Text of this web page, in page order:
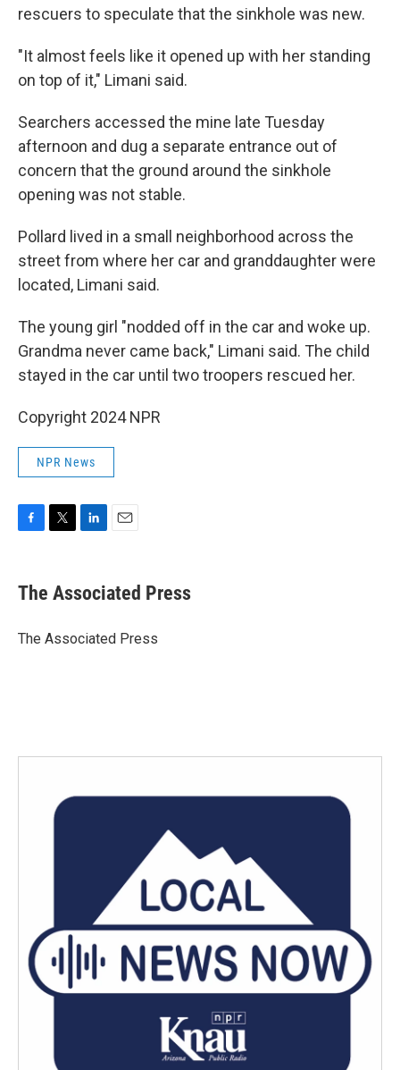
rescuers to speculate that the sinkhole was new.
"It almost feels like it opened up with her standing
on top of it," Limani said.
Searchers accessed the mine late Tuesday
afternoon and dug a separate entrance out of
concern that the ground around the sinkhole
opening was not stable.
Pollard lived in a small neighborhood across the
street from where her car and granddaughter were
located, Limani said.
The young girl "nodded off in the car and woke up.
Grandma never came back," Limani said. The child
stayed in the car until two troopers rescued her.
Copyright 2024 NPR
NPR News
e
b
o
t
r
k
e
I
i
l
The Associated Press
The Associated Press